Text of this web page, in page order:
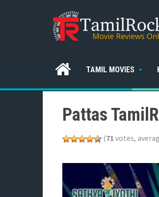
TAMIL MOVIES
Pattas
(71 votes,